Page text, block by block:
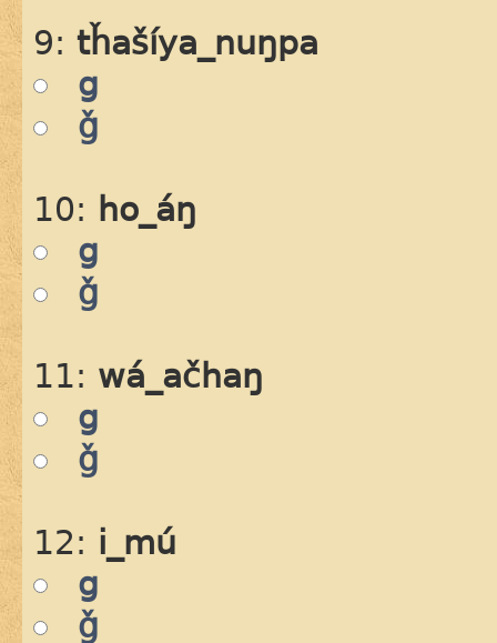
9: tȟašíya_nuŋpa
g
ǧ
10: ho_áŋ
g
ǧ
11: wá_ačhaŋ
g
ǧ
12: i_mú
g
ǧ